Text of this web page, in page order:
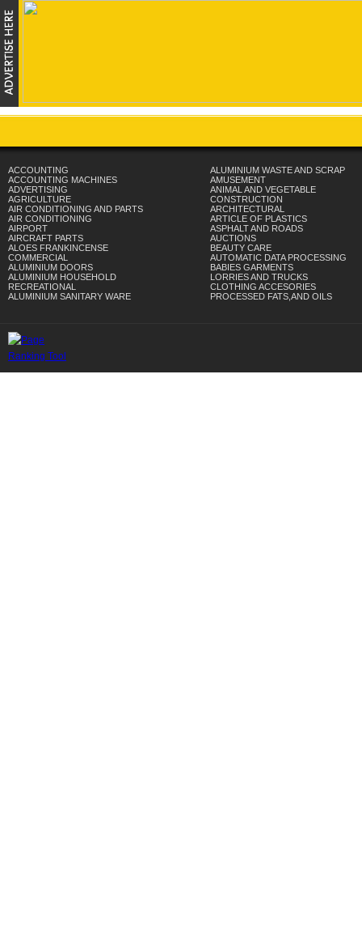
ACCOUNTING
ACCOUNTING MACHINES
ADVERTISING
AGRICULTURE
AIR CONDITIONING AND PARTS
AIR CONDITIONING
AIRPORT
AIRCRAFT PARTS
ALOES FRANKINCENSE
COMMERCIAL
ALUMINIUM DOORS
ALUMINIUM HOUSEHOLD
RECREATIONAL
ALUMINIUM SANITARY WARE
ALUMINIUM WASTE AND SCRAP
AMUSEMENT
ANIMAL AND VEGETABLE
CONSTRUCTION
ARCHITECTURAL
ARTICLE OF PLASTICS
ASPHALT AND ROADS
AUCTIONS
BEAUTY CARE
AUTOMATIC DATA PROCESSING
BABIES GARMENTS
LORRIES AND TRUCKS
CLOTHING ACCESORIES
PROCESSED FATS,AND OILS